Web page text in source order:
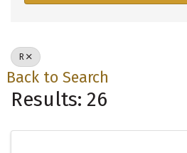
R
Back to Search
Results: 26